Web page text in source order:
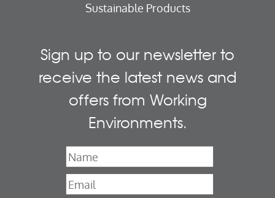
Sustainable Products
Sign up to our newsletter to
receive the latest news and
offers from Working
Environments.
Name
Email*